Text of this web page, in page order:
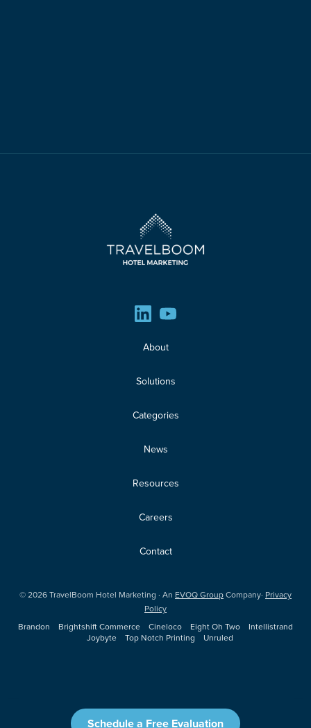
Schedule a Free Evaluation
About
Solutions
Categories
News
Resources
Careers
Contact
©2026TravelBoom Hotel Marketing · An EVOQ GroupCompany· Privacy
Policy
Brandon
Brightshift Commerce Cineloco Eight Oh Two
Intellistrand
Joybyte
Top Notch Printing Unruled